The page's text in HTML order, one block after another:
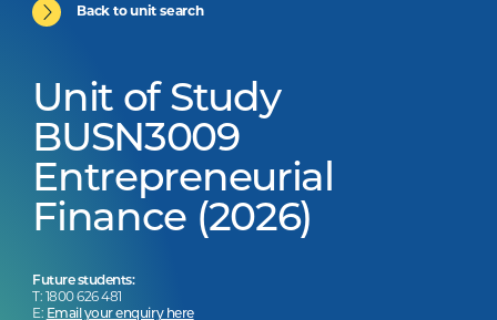
Back to unit search
Unit of Study
BUSN3009
Entrepreneurial
Finance (2026)
Future students:
T: 1800 626 481
E: Email your enquiry here